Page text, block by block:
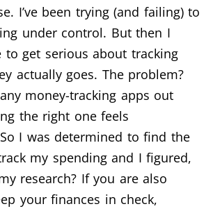
I’ve been trying (and failing) to
under control. But then I
to get serious about tracking
actually goes. The problem?
money-tracking apps out
the right one feels
I was determined to find the
my spending and I figured,
research? If you are also
your finances in check,